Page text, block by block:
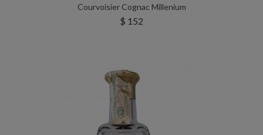
Courvoisier Cognac Millenium
$ 152